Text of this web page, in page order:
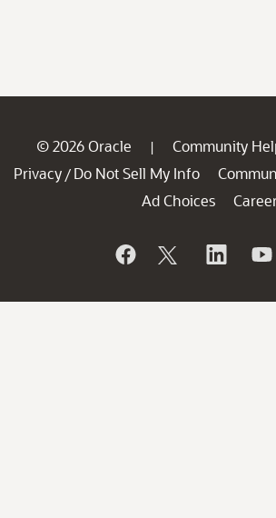
© 2026 Oracle | Community
Privacy / Do Not Sell My Info
Ad Choices